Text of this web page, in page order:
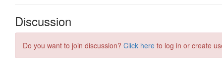
Discussion
Do you want to join discussion? Click here to log in or create